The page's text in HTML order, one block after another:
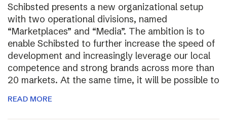
Schibsted presents a new organizational setup
with two operational divisions, named
“Marketplaces” and “Media”. The ambition is to
enable Schibsted to further increase the speed of
development and increasingly leverage our local
competence and strong brands across more than
20 markets. At the same time, it will be possible to
READ MORE